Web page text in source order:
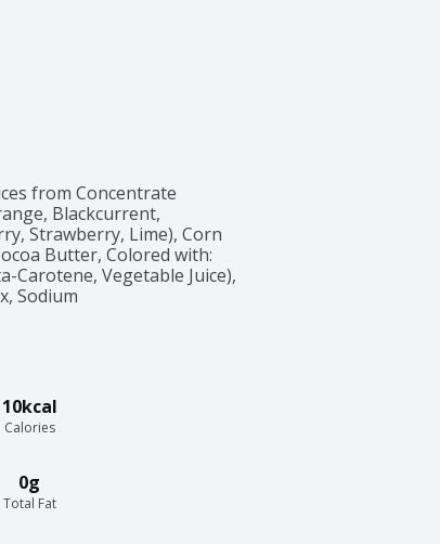
from Concentrate
Blackcurrent,
Strawberry, Lime), Corn
Butter, Colored with:
Carotene, Vegetable Juice),
Sodium
10kcal
Calories
0g
Total Fat